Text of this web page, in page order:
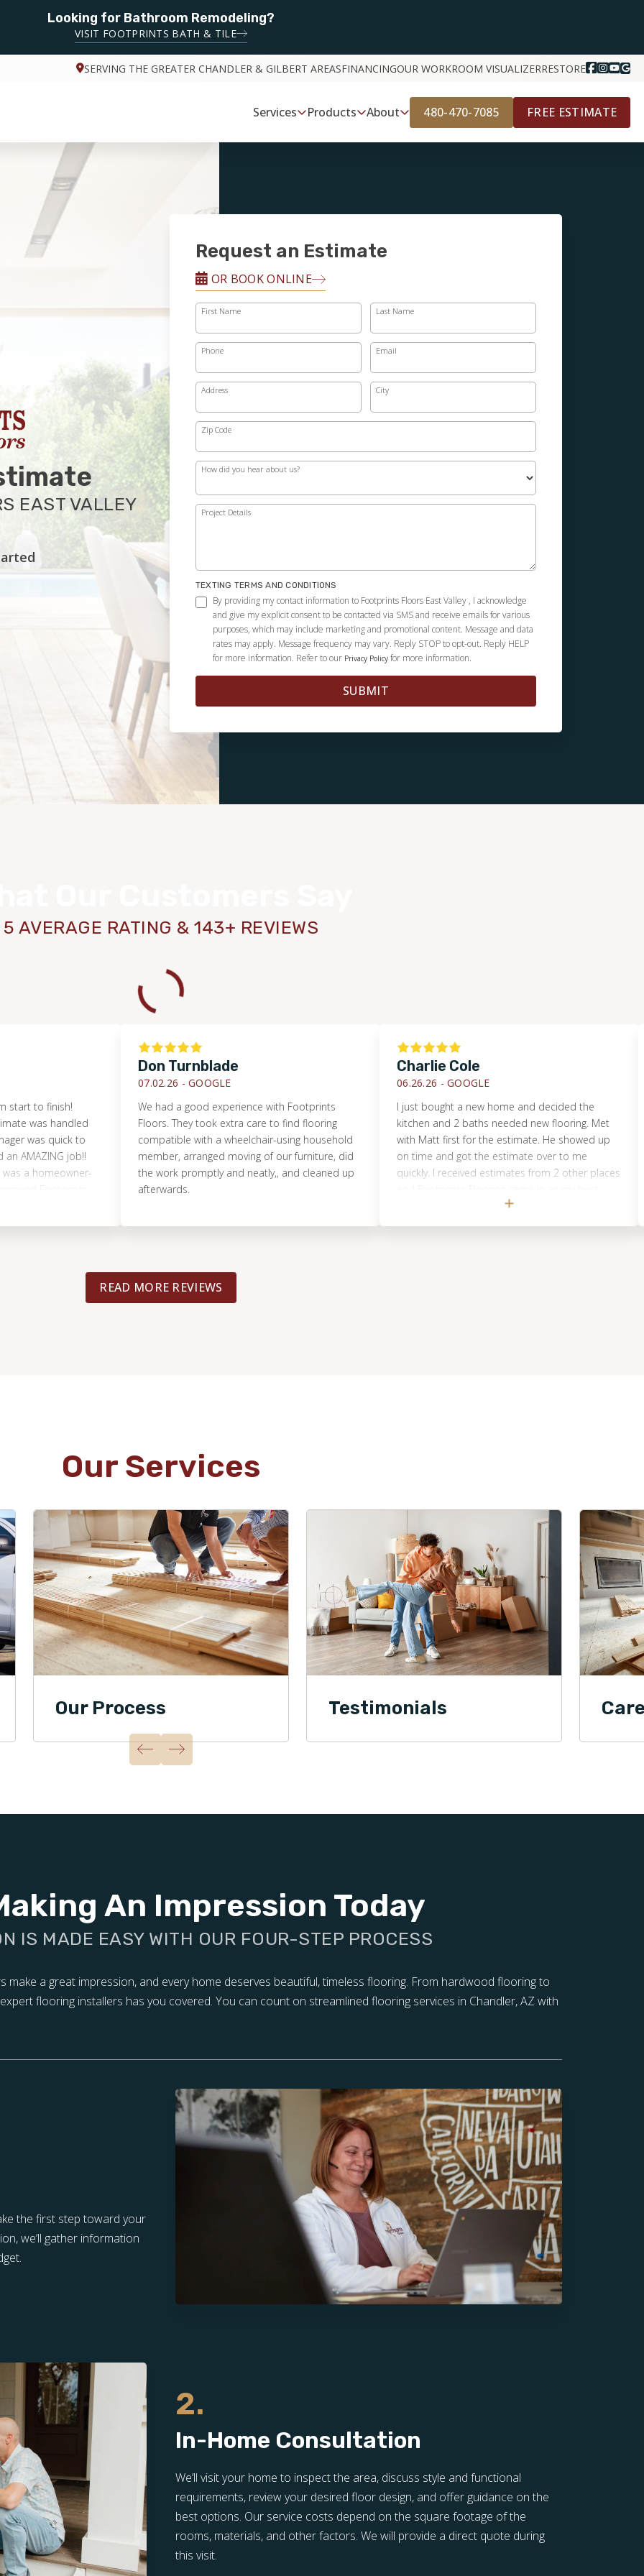
Looking for Bathroom Remodeling?
VISIT FOOTPRINTS BATH & TILE
SERVING THE GREATER CHANDLER & GILBERT AREASFINANCINGOUR WORKROOM VISUALIZERRESTORE
Services Products About 480-470-7085 FREE ESTIMATE
EAST VALLEY
Request an Estimate
OR BOOK ONLINE
First Name Last Name
Phone Email
Address City
Zip Code
How did you hear about us?
Project Details
TEXTING TERMS AND CONDITIONS
By providing my contact information to Footprints Floors East Valley , I acknowledge
and give my explicit consent to be contacted via SMS and receive emails for various
purposes, which may include marketing and promotional content. Message and data
rates may apply. Message frequency may vary. Reply STOP to opt-out. Reply HELP
for more information. Refer to our Privacy Policy for more information.
SUBMIT
5 AVERAGE RATING & 143+ REVIEWS
finish!
handled
quick to
job!!
Don Turnblade
07.02.26 -GOOGLE
We had a good experience with Footprints
Floors. They took extra care to find flooring
compatible with a wheelchair-using household
member, arranged moving of our furniture, did
the work promptly and neatly,, and cleaned up
afterwards.
Charlie Cole
06.26.26 -GOOGLE
I just bought a new home and decided the
kitchen and 2 baths needed new flooring. Met
with Matt first for the estimate. He showed up
on time and got the estimate over to me
quickly. I received estimates from 2 other places
choice. I'm so glad I did. Now those 3 rooms
look absolutely beautiful!! But unfortunately it is
READ MORE REVIEWS
Our Services
Our Process Testimonials
An Impression Today
IS MADE EASY WITH OUR FOUR-STEP PROCESS
a great impression, and every home deserves beautiful, timeless flooring. From hardwood flooring to
flooring installers has you covered. You can count on streamlined flooring services in Chandler, AZ with
the first step toward your
we’ll gather information
2.
In-Home Consultation
We’ll visit your home to inspect the area, discuss style and functional
requirements, review your desired floor design, and offer guidance on the
best options. Our service costs depend on the square footage of the
rooms, materials, and other factors. We will provide a direct quote during
this visit.